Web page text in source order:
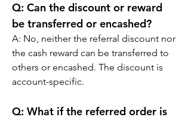
Q: Can the discount or reward
be transferred or encashed?
A: No, neither the referral discount nor
the cash reward can be transferred to
others or encashed. The discount is
account-specific.
Q: What if the referred order is